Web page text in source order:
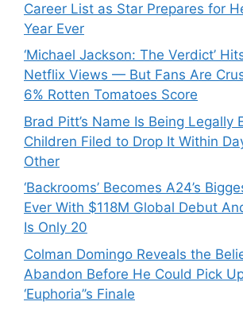
Career List as Star Prepares for
Year Ever
‘Michael Jackson: The Verdict’
Netflix Views — But Fans Are
6% Rotten Tomatoes Score
Brad Pitt’s Name Is Being Legally
Children Filed to Drop It Within
Other
‘Backrooms’ Becomes A24’s
Ever With $118M Global Debut
Is Only 20
Colman Domingo Reveals the
Abandon Before He Could Pick
‘Euphoria’’s Finale